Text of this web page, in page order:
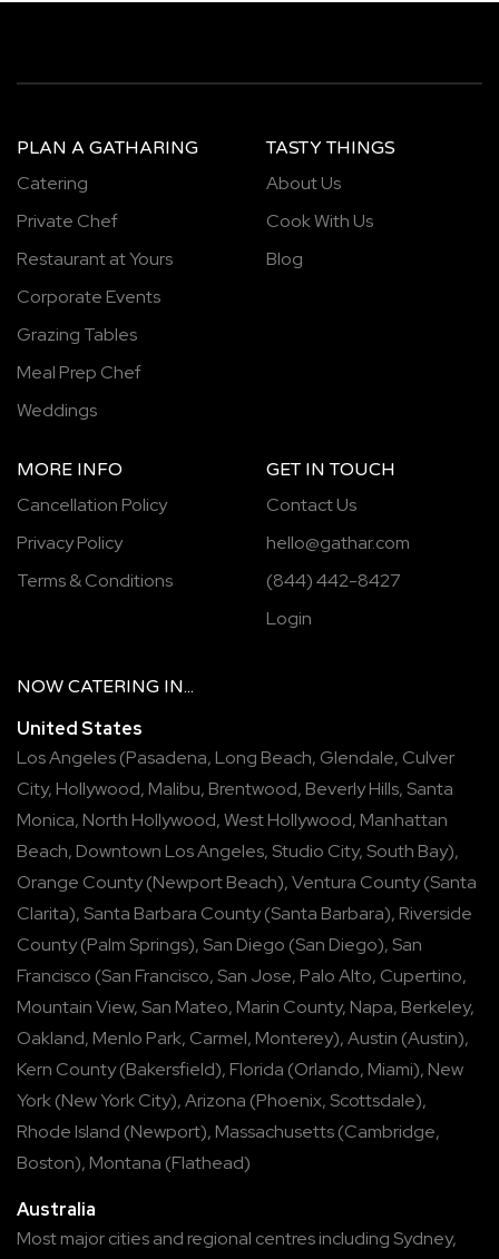
PLAN A GATHARING
Catering
Private Chef
Restaurant at Yours
Corporate Events
Grazing Tables
Meal Prep Chef
Weddings
TASTY THINGS
About Us
Cook With Us
Blog
MORE INFO
Cancellation Policy
Privacy Policy
Terms & Conditions
GET IN TOUCH
Contact Us
hello@gathar.com
(844) 442-8427
Login
NOW CATERING IN...
United States
Los Angeles(Pasadena, Long Beach, Glendale, Culver
City, Hollywood, Malibu, Brentwood, Beverly Hills, Santa
Monica, North Hollywood,West Hollywood, Manhattan
Beach, Downtown Los Angeles, Studio City, South Bay),
Orange County(Newport Beach),Ventura County(Santa
Clarita), Santa Barbara County(Santa Barbara), Riverside
County(Palm Springs), San Diego (San Diego), San
Francisco (San Francisco, San Jose, Palo Alto, Cupertino,
Mountain View, San Mateo, Marin County, Napa, Berkeley,
Oakland, Menlo Park, Carmel, Monterey),Austin (Austin),
Kern County(Bakersfield), Florida (Orlando, Miami), New
York(New York City),Arizona (Phoenix, Scottsdale),
Rhode Island (Newport), Massachusetts(Cambridge,
Boston), Montana (Flathead)
Australia
Most major cities and regional centres including Sydney,